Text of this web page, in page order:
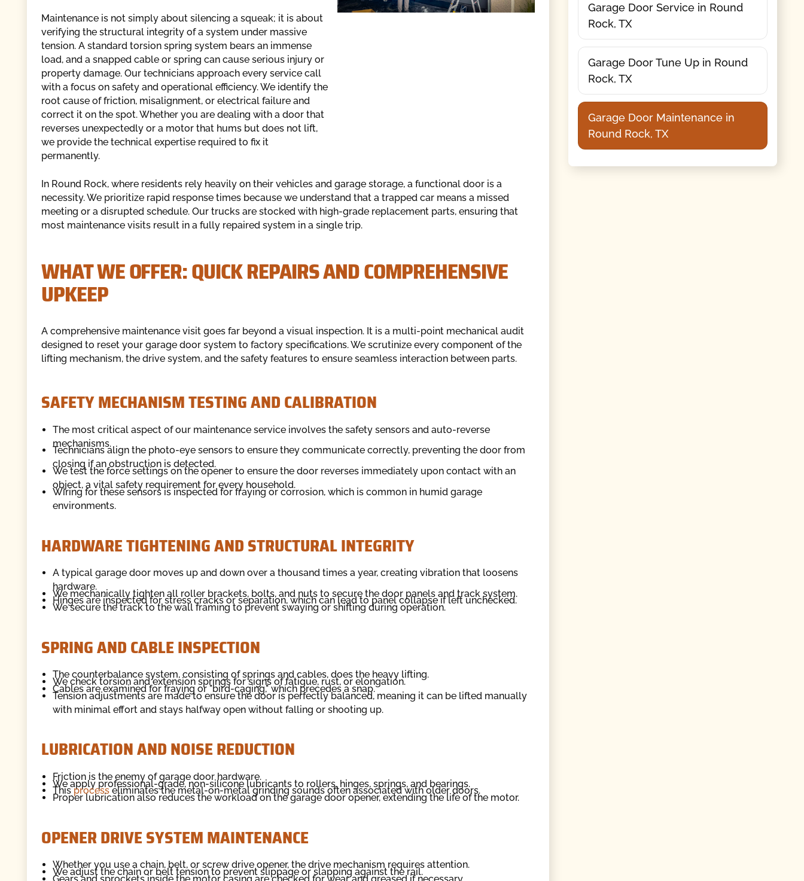
Maintenance is not simply about silencing a squeak; it is about
verifying the structural integrity of a system under massive
tension. A standard torsion spring system bears an immense
load, and a snapped cable or spring can cause serious injury or
property damage. Our technicians approach every service call
with a focus on safety and operational efficiency. We identify the
root cause of friction, misalignment, or electrical failure and
correct it on the spot. Whether you are dealing with a door that
reverses unexpectedly or a motor that hums but does not lift,
we provide the technical expertise required to fix it
permanently.
In Round Rock, where residents rely heavily on their vehicles and garage storage, a functional door is a
necessity. We prioritize rapid response times because we understand that a trapped car means a missed
meeting or a disrupted schedule. Our trucks are stocked with high-grade replacement parts, ensuring that
most maintenance visits result in a fully repaired system in a single trip.
WHAT WE OFFER: QUICK REPAIRS AND COMPREHENSIVE
UPKEEP
A comprehensive maintenance visit goes far beyond a visual inspection. It is a multi-point mechanical audit
designed to reset your garage door system to factory specifications. We scrutinize every component of the
lifting mechanism, the drive system, and the safety features to ensure seamless interaction between parts.
SAFETY MECHANISM TESTING AND CALIBRATION
The most critical aspect of our maintenance service involves the safety sensors and auto-reverse
mechanisms.
Technicians align the photo-eye sensors to ensure they communicate correctly, preventing the door from
closing if an obstruction is detected.
We test the force settings on the opener to ensure the door reverses immediately upon contact with an
object, a vital safety requirement for every household.
Wiring for these sensors is inspected for fraying or corrosion, which is common in humid garage
environments.
HARDWARE TIGHTENING AND STRUCTURAL INTEGRITY
A typical garage door moves up and down over a thousand times a year, creating vibration that loosens
hardware.
We mechanically tighten all roller brackets, bolts, and nuts to secure the door panels and track system.
Hinges are inspected for stress cracks or separation, which can lead to panel collapse if left unchecked.
We secure the track to the wall framing to prevent swaying or shifting during operation.
SPRING AND CABLE INSPECTION
The counterbalance system, consisting of springs and cables, does the heavy lifting.
We check torsion and extension springs for signs of fatigue, rust, or elongation.
Cables are examined for fraying or "bird-caging," which precedes a snap.
Tension adjustments are made to ensure the door is perfectly balanced, meaning it can be lifted manually
with minimal effort and stays halfway open without falling or shooting up.
LUBRICATION AND NOISE REDUCTION
Friction is the enemy of garage door hardware.
We apply professional-grade, non-silicone lubricants to rollers, hinges, springs, and bearings.
Thisprocesseliminates the metal-on-metal grinding sounds often associated with older doors.
Proper lubrication also reduces the workload on the garage door opener, extending the life of the motor.
OPENER DRIVE SYSTEM MAINTENANCE
Whether you use a chain, belt, or screw drive opener, the drive mechanism requires attention.
We adjust the chain or belt tension to prevent slippage or slapping against the rail.
Gears and sprockets inside the motor casing are checked for wear and greased if necessary.
Garage Door Service in Round
Rock, TX
Garage Door Tune Up in Round
Rock, TX
Garage Door Maintenance in
Round Rock, TX